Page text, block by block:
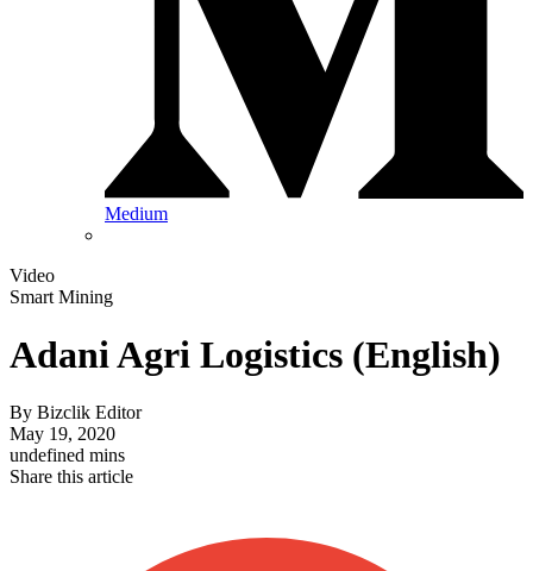
Medium
Video
Smart Mining
Adani Agri Logistics (English)
By Bizclik Editor
May 19, 2020
undefined mins
Share this article